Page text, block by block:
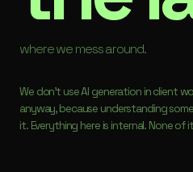
where we mess around.
We don't use AI generation in client
anyway, because understanding
it. Everything here is internal. None of